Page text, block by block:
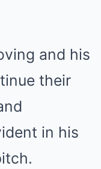
and his
their
in his